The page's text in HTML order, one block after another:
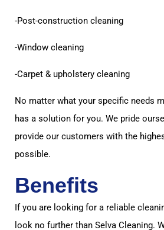
-Post-construction cleaning
-Window cleaning
-Carpet & upholstery cleaning
No matter what your specific needs
has a solution for you. We pride
provide our customers with the
possible.
Benefits
If you are looking for a reliable
look no further than Selva Cleaning.